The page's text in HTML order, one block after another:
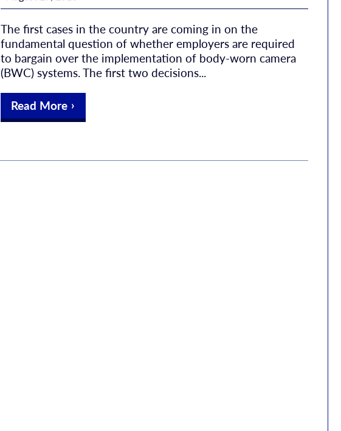
The first cases in the country are coming in on the
fundamental question of whether employers are required
to bargain over the implementation of body-worn camera
(BWC) systems. The first two decisions...
Read More